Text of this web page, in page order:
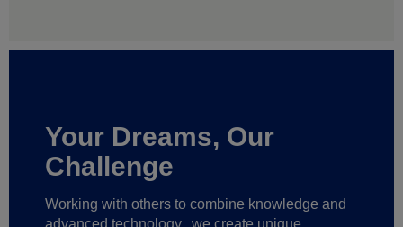
Your Dreams, Our
Challenge
Working with others to combine knowledge and